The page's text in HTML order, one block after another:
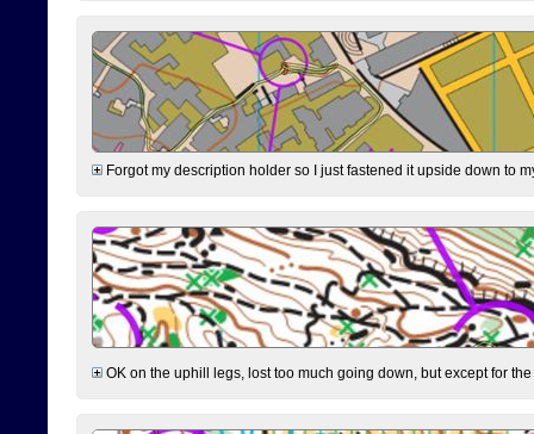
Forgot my description holder so I just fastened it upside down to
OK on the uphill legs, lost too much going down, but except for